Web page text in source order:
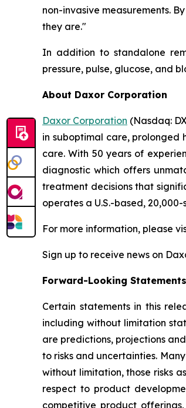
non-invasive measurements.
they are."
In addition to standalone
pressure, pulse, glucose, and
About Daxor Corporation
Daxor Corporation (Nasdaq:
in suboptimal care, prolonged
care. With 50 years of
diagnostic which offers
treatment decisions that
operates a U.S.-based,
For more information, please
Sign up to receive news on
Forward-Looking Statements
Certain statements in this
including without limitation
are predictions, projections
to risks and uncertainties.
without limitation, those risks
respect to product
competitive product